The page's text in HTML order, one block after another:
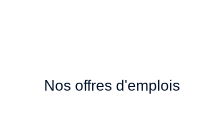
Nos offres d'emplois